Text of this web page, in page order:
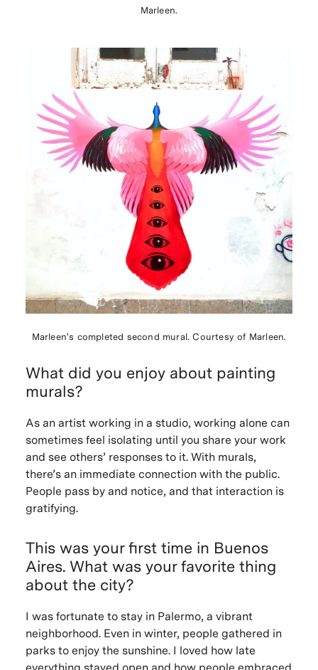
Marleen.
Marleen's completed second mural. Courtesy of Marleen.
What did you enjoy about painting
murals?
As an artist working in a studio, working alone can
sometimes feel isolating until you share your work
and see others’ responses to it. With murals,
there’s an immediate connection with the public.
People pass by and notice, and that interaction is
gratifying.
This was your first time in Buenos
Aires. What was your favorite thing
about the city?
I was fortunate to stay in Palermo, a vibrant
neighborhood. Even in winter, people gathered in
parks to enjoy the sunshine. I loved how late